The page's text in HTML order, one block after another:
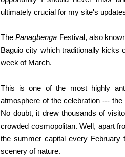
ultimately crucial for my site's
ThePanagbenga Festival, also
Baguio city which traditionally kicks
week of March.
This is one of the most highly
atmosphere of the celebration ---
No doubt, it drew thousands of
crowded cosmopolitan. Well, apart
the summer capital every February
scenery of nature.